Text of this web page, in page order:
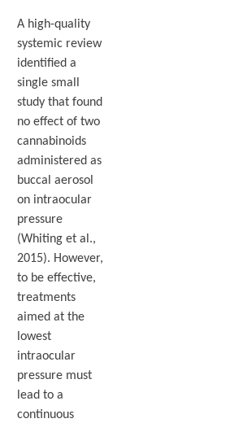
A high-quality
systemic review
identified a
single small
study that found
no effect of two
cannabinoids
administered as
buccal aerosol
on intraocular
pressure
(Whiting et al.,
2015). However,
to be effective,
treatments
aimed at the
lowest
intraocular
pressure must
lead to a
continuous